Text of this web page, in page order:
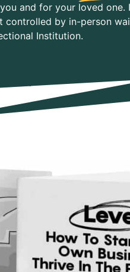
and for your loved one.
controlled by in-person
Institution.